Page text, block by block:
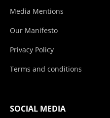
Media Mentions
Our Manifesto
Privacy Policy
Terms and conditions
SOCIAL MEDIA